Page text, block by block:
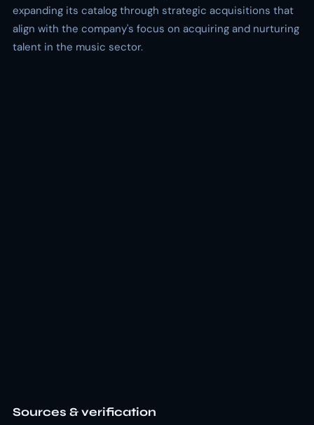
expanding its catalog through strategic acquisitions that
align with the company's focus on acquiring and nurturing
talent in the music sector.
Sources & verification